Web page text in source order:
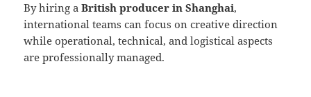
By hiring aBritish producer in Shanghai,
international teams can focus on creative direction
while operational, technical, and logistical aspects
are professionally managed.